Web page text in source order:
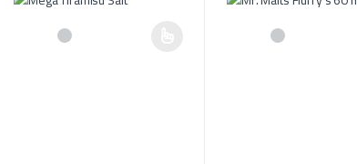
This product has multiple variants. The options may be chosen
This product has